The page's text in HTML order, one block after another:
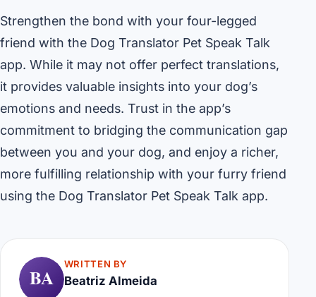
Strengthen the bond with your four-legged
friend with the Dog Translator Pet Speak Talk
app. While it may not offer perfect translations,
it provides valuable insights into your dog’s
emotions and needs. Trust in the app’s
commitment to bridging the communication gap
between you and your dog, and enjoy a richer,
more fulfilling relationship with your furry friend
using the Dog Translator Pet Speak Talk app.
BA
WRITTEN BY
Beatriz Almeida